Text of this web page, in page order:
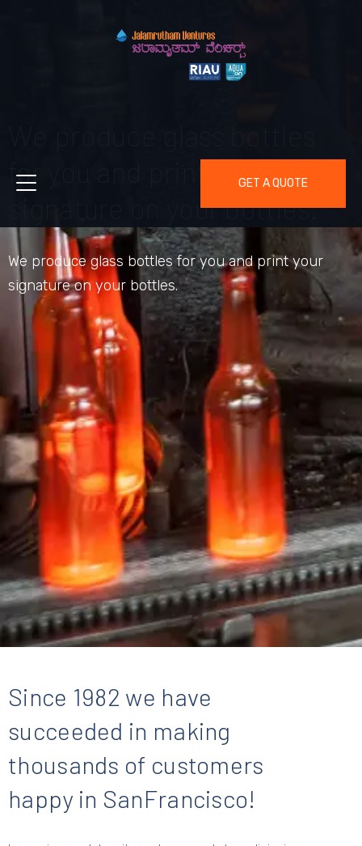
GET A QUOTE
for you and print your
signature on your bottles.
We produce glass bottles for you and print your
signature on your bottles.
Since 1982 we have
succeeded in making
thousands of customers
happy in SanFrancisco!